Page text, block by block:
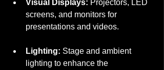
Visual Displays: Projectors, LED
screens, and monitors for
presentations and videos.
Lighting: Stage and ambient
lighting to enhance the